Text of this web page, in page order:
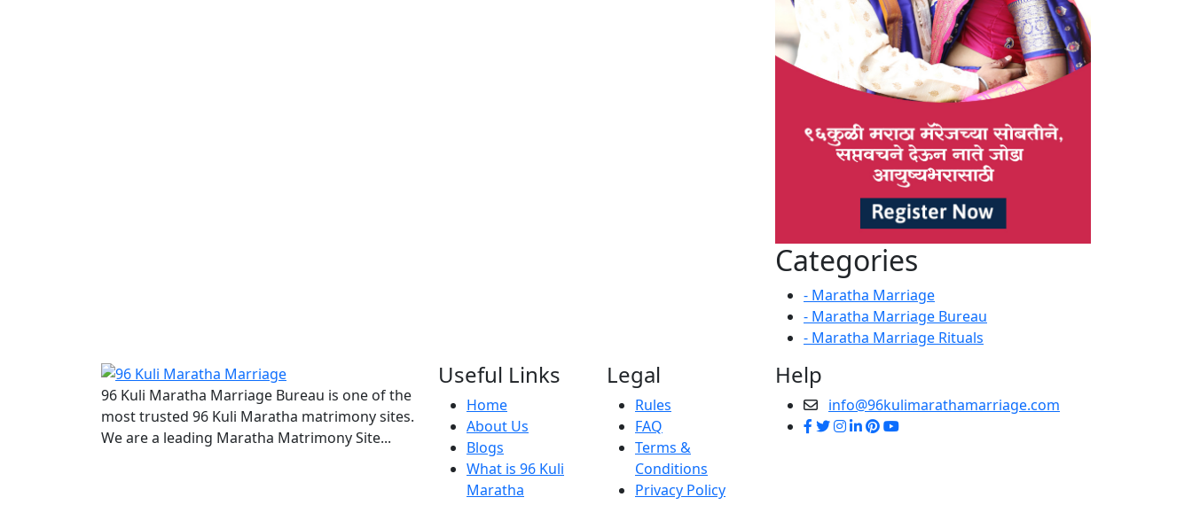
Categories
- Maratha Marriage
- Maratha Marriage Bureau
- Maratha Marriage Rituals
96 Kuli Maratha Marriage Bureau is one of the
most trusted 96 Kuli Maratha matrimony sites.
We are a leading Maratha Matrimony Site...
Useful Links
Home
About Us
Blogs
What is 96 Kuli
Maratha
Legal
Rules
FAQ
Terms &
Conditions
Privacy Policy
Help
info@96kulimarathamarriage.com